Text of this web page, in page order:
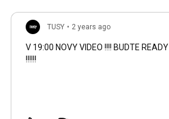
TUSY • 2 years ago
V 19:00 NOVY VIDEO !!!! BUDTE READY
!!!!!!